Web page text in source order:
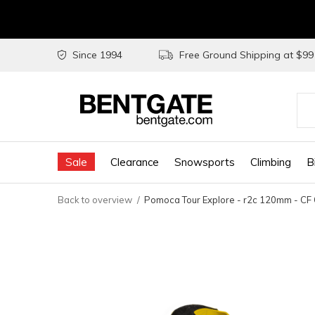
Sale Clearance Snowsports Climbing
Since 1994 Free Ground Shipping at $99
the
and
Back to overview Pomoca Tour Explore - r2c 120mm - CF